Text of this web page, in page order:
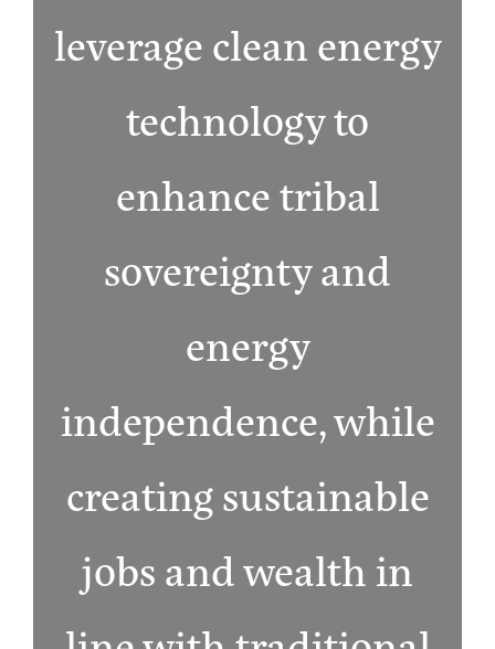
leverage clean energy
technology to
enhance tribal
sovereignty and
energy
independence, while
creating sustainable
jobs and wealth in